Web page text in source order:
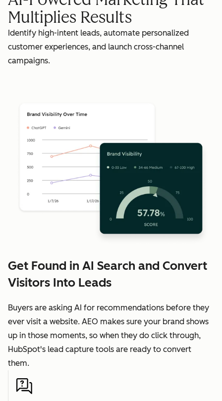
Multiplies Results
Identify high-intent leads, automate personalized
customer experiences, and launch cross-channel
campaigns.
Get Found in AI Search and Convert
Visitors Into Leads
Buyers are asking AI for recommendations before they
ever visit a website. AEO makes sure your brand shows
up in those moments, so when they do click through,
HubSpot's lead capture tools are ready to convert
them.